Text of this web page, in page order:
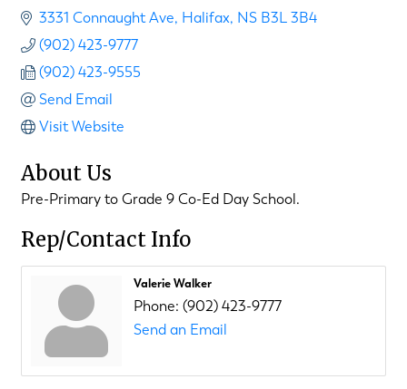
3331 Connaught Ave Halifax NS B3L 3B4
(902) 423-9777
(902) 423-9555
Send Email
Visit Website
About Us
Pre-Primary to Grade 9 Co-Ed Day School.
Rep/Contact Info
Valerie Walker
Phone: (902) 423-9777
Send an Email